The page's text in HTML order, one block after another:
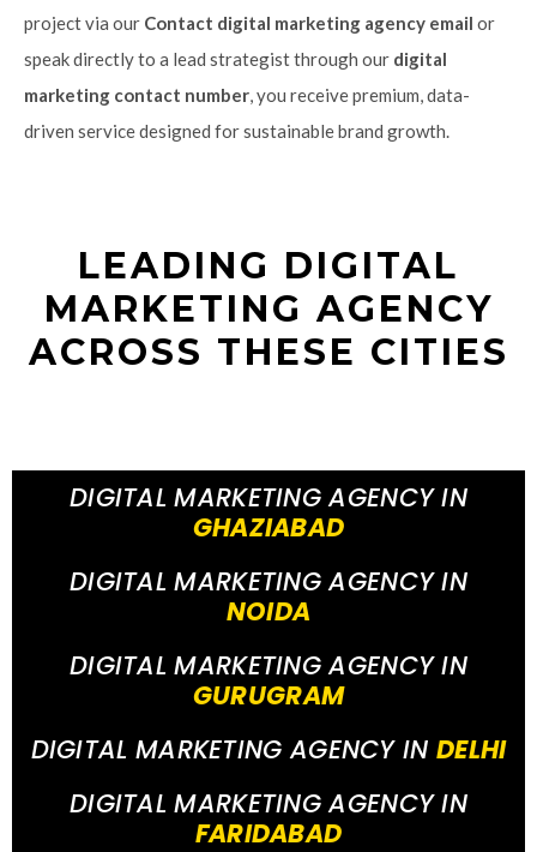
project via our Contact digital marketing agency email or
speak directly to a lead strategist through our digital
marketing contact number, you receive premium, data-
driven service designed for sustainable brand growth.
LEADING DIGITAL
MARKETING AGENCY
ACROSS THESE CITIES
DIGITAL MARKETING AGENCY IN
GHAZIABAD
DIGITAL MARKETING AGENCY IN
NOIDA
DIGITAL MARKETING AGENCY IN
GURUGRAM
DIGITAL MARKETING AGENCY IN DELHI
DIGITAL MARKETING AGENCY IN
FARIDABAD